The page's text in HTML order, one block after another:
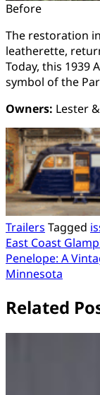
Before
The restoration
leatherette,
Today, this 1939
symbol of the
Owners: Lester
Trailers Tagged
Post
navigation
East Coast
Penelope: A
Minnesota
Related